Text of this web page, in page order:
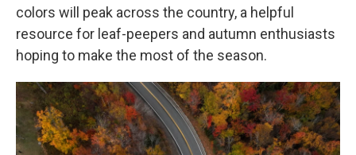
colors will peak across the country, a helpful
resource for leaf-peepers and autumn enthusiasts
hoping to make the most of the season.